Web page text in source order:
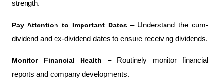
strength.
Pay Attention to Important Dates – Understand the cum-
dividend and ex-dividend dates to ensure receiving dividends.
Monitor Financial Health – Routinely monitor financial
reports and company developments.